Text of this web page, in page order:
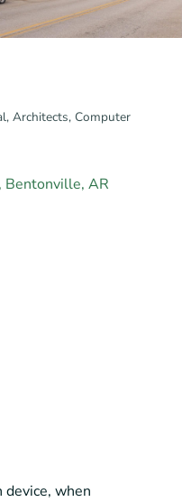
Architects Computer
Bentonville AR
when